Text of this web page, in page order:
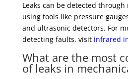
Leaks can be detected
using tools like pressure
and ultrasonic detectors. For
detecting faults, visit infrared
What are the most
of leaks in